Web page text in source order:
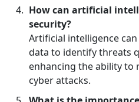
How can artificial
security?
Artificial intelligence
data to identify threats
enhancing the ability to
cyber attacks.